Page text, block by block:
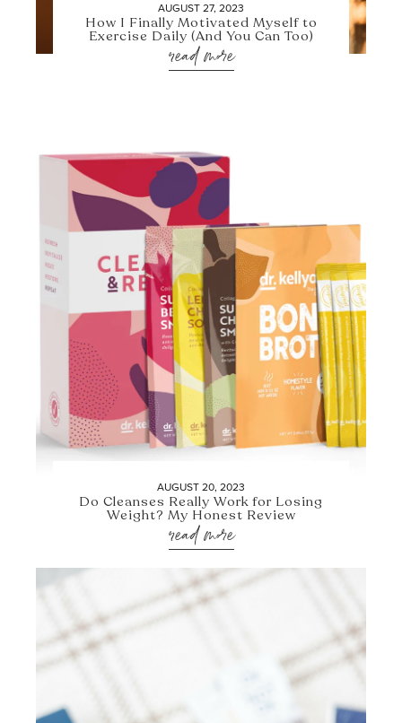
AUGUST 27, 2023
How I Finally Motivated Myself to
Exercise Daily (And You Can Too)
read more
AUGUST 20, 2023
Do Cleanses Really Work for Losing
Weight? My Honest Review
read more